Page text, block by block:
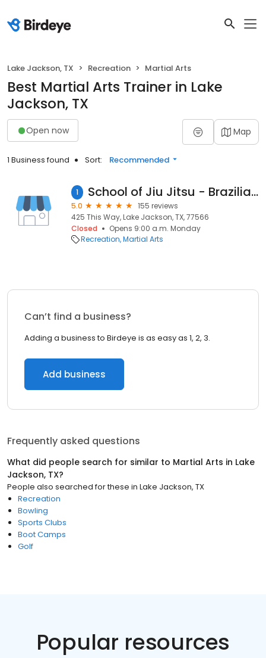
Lake Jackson, TX Recreation Martial Arts
Best Martial Arts Trainer in Lake
Jackson, TX
Open now Map
1 Business found Sort: Recommended
1 School of Jiu Jitsu - Brazilian Top Team Lake Jackson
5.0
155 reviews
425 This Way, Lake Jackson, TX, 77566
Closed
Opens 9:00 a.m. Monday
Recreation Martial Arts
Can’t find a business?
Adding a business to Birdeye is as easy as 1, 2, 3.
Add business
Frequently asked questions
What did people search for similar to Martial Arts in Lake
Jackson, TX?
People also searched for these in Lake Jackson, TX
Recreation
Bowling
Sports Clubs
Boot Camps
Golf
Popular resources